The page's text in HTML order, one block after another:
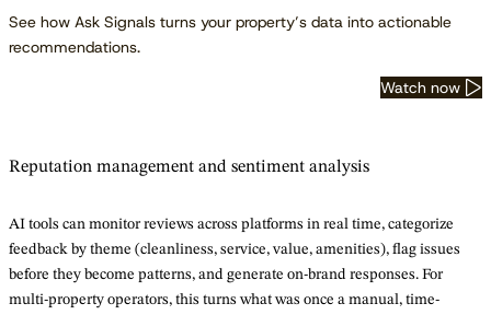
See how Ask Signals turns your property’s data into actionable
recommendations.
Watch now
Reputation management and sentiment analysis
AI tools can monitor reviews across platforms in real time, categorize
feedback by theme (cleanliness, service, value, amenities), flag issues
before they become patterns, and generate on-brand responses. For
multi-property operators, this turns what was once a manual, time-